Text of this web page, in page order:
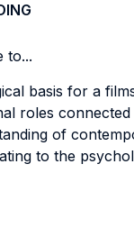
to...
basis for a
roles
of
to the